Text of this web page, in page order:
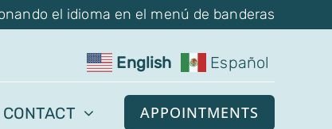
el idioma en el menú de banderas
English Español
CONTACT APPOINTMENTS